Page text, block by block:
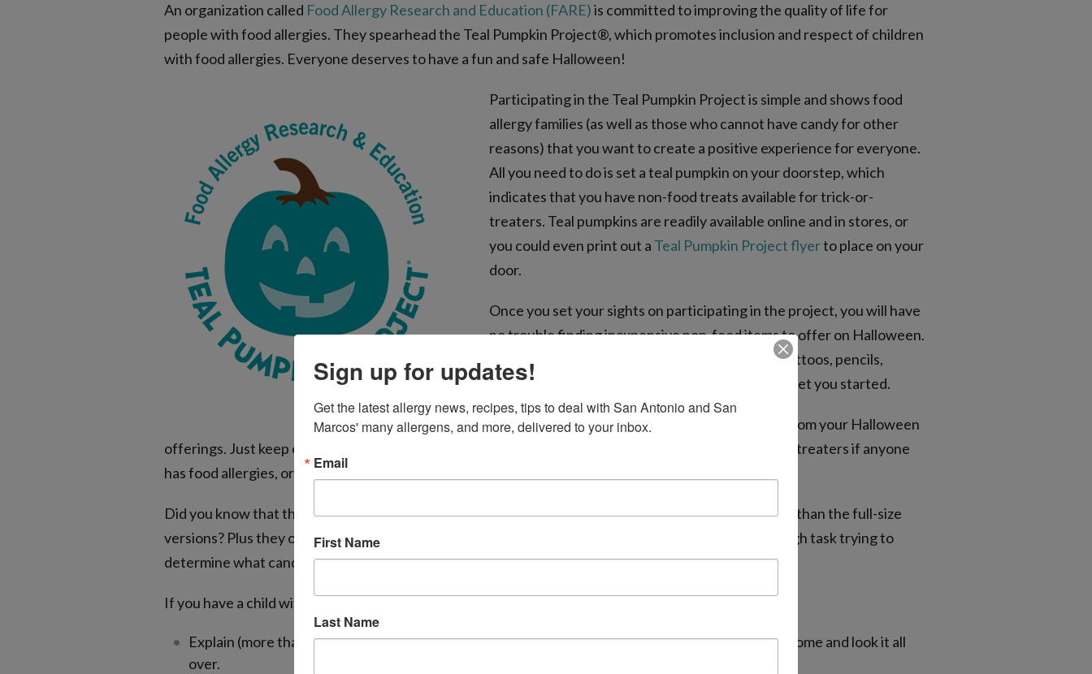
An organization called Food Allergy Research and Education (FARE)is committed to improving the quality of life for
people with food allergies. They spearhead the Teal Pumpkin Project®, which promotes inclusion and respect of children
with food allergies. Everyone deserves to have a fun and safe Halloween!
Participating in the Teal Pumpkin Project is simple and shows food
allergy families (as well as those who cannot have candy for other
reasons) that you want to create a positive experience for everyone.
All you need to do is set a teal pumpkin on your doorstep, which
indicates that you have non-food treats available for trick-or-
treaters. Teal pumpkins are readily available online and in stores, or
you could even print out a Teal Pumpkin Project flyerto place on your
door.
Once you set your sights on participating in the project, you will have
no trouble finding inexpensive non-food items to offer on Halloween.
Glow sticks/bracelets, spider rings, temporary tattoos, pencils,
erasers, and stickers are just a few ideas to help get you started.
There’s no need to completely eliminate candy from your Halloween
offerings. Just keep candy and non-food treats in separate bowls. You can ask each group of trick-or-treaters if anyone
has food allergies, or you can let them pick from either bowl.
Did you know that the fun-size candies that abound on Halloween may contain different ingredients than the full-size
versions? Plus they often don’t have ingredient lists on the wrapper. Food allergy parents have a tough task trying to
determine what candy is safe for their children, so non-food treats make their job a bit easier.
If you have a child with a food allergy, here are some trick-or-treating tips to keep in mind:
Explain (more than once!) how important it is that they do not dig into the candy before you get home and look it all
over.
Sign up for updates!
Get the latest allergy news, recipes, tips to deal with San Antonio and San
Marcos' many allergens, and more, delivered to your inbox.
Email
First Name
Last Name